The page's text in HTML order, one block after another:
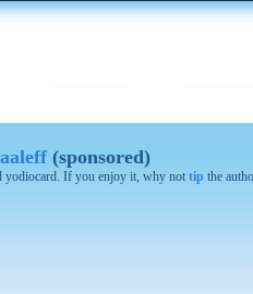
(sponsored)
yodiocard. If you enjoy it, why not tip the